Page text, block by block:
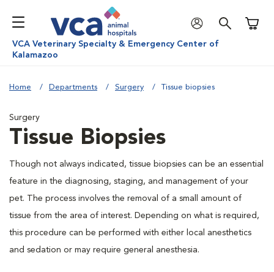
VCA Veterinary Specialty & Emergency Center of
Kalamazoo
Home Departments Surgery Tissue biopsies
Surgery
Tissue Biopsies
Though not always indicated, tissue biopsies can be an essential
feature in the diagnosing, staging, and management of your
pet. The process involves the removal of a small amount of
tissue from the area of interest. Depending on what is required,
this procedure can be performed with either local anesthetics
and sedation or may require general anesthesia.